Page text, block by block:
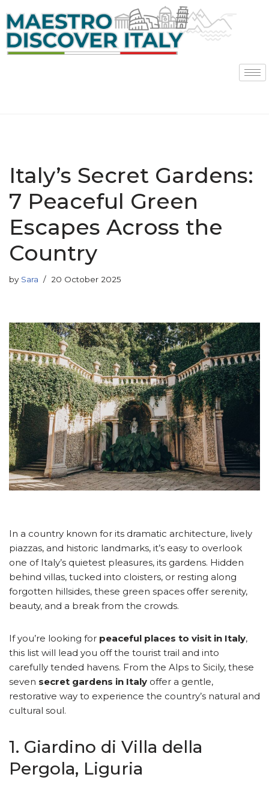
Skip
to
Italy’s Secret Gardens:
7 Peaceful Green
Escapes Across the
Country
by Sara 20 October 2025
In a country known for its dramatic architecture, lively
piazzas, and historic landmarks, it’s easy to overlook
one of Italy’s quietest pleasures, its gardens. Hidden
behind villas, tucked into cloisters, or resting along
forgotten hillsides, these green spaces offer serenity,
beauty, and a break from the crowds.
If you’re looking for peaceful places to visit in Italy,
this list will lead you off the tourist trail and into
carefully tended havens. From the Alps to Sicily, these
seven secret gardens in Italy offer a gentle,
restorative way to experience the country’s natural and
cultural soul.
1. Giardino di Villa della
Pergola, Liguria